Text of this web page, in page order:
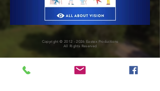
Copyright © 2012 - 2026 Eastex Productions
All Rights Reserved